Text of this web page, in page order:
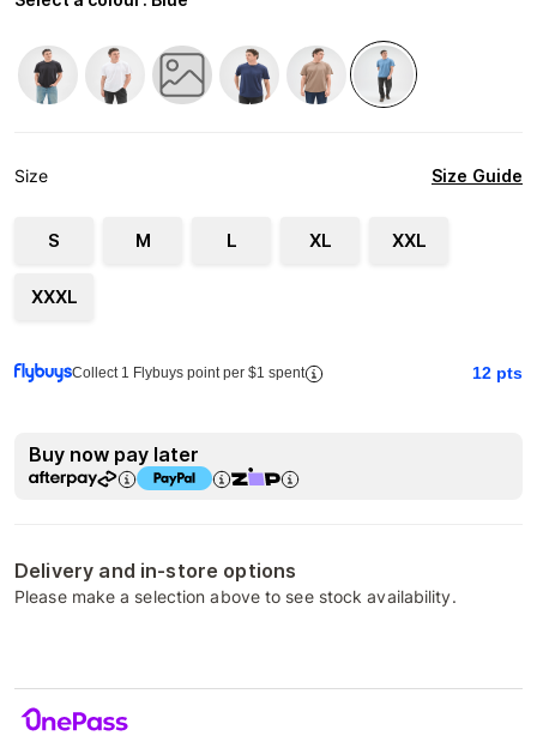
Size Size Guide
S M L XL XXL
XXXL
Collect 1 Flybuys point per $1 spent 12 pts
Buy now pay later
Delivery and in-store options
Please make a selection above to see stock availability.